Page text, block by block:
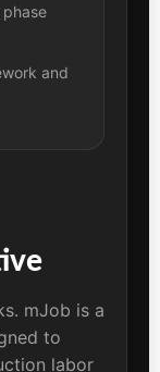
and
mJob is a
to
labor